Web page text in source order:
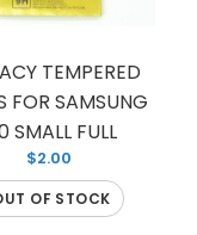
TEMPERED
FOR SAMSUNG
SMALL FULL
$2.00
OF STOCK